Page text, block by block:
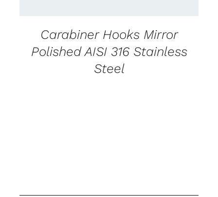
Carabiner Hooks Mirror
Polished AISI 316 Stainless
Steel